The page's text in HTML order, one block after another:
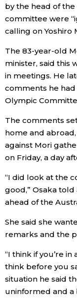
Economy
Society
Culture
Science
Technology
Lifestyle
Food & Drink
Family
by the head of
committee were
calling on Yoshiro
The 83-year-old
minister, said this
in meetings. He
comments he
Olympic
The comments
home and
against Mori
on Friday, a day
“I did look at the
good,” Osaka
ahead of the
She said she
remarks and the
“I think if you’re
think before you
situation he said
uninformed and a